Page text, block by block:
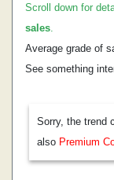
Scroll down for
sales.
Average grade of
See something
Sorry, the trend
also Premium